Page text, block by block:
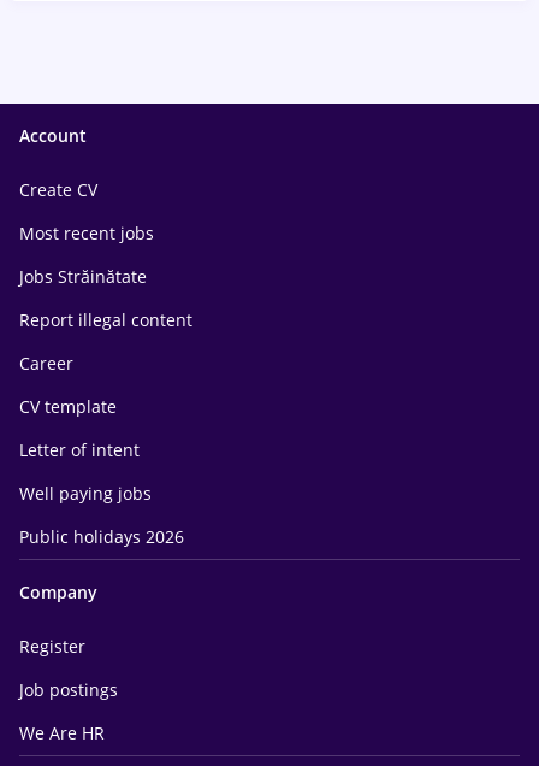
Account
Create CV
Most recent jobs
Jobs Străinătate
Report illegal content
Career
CV template
Letter of intent
Well paying jobs
Public holidays 2026
Company
Register
Job postings
We Are HR